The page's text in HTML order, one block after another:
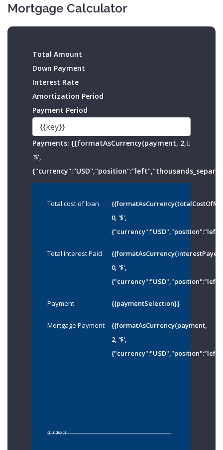
Mortgage Calculator
Total Amount
Down Payment
Interest Rate
Amortization Period
Payment Period
Payments: {{formatAsCurrency(payment, 2,
'$',
Total cost of loan
0, '$',
Total Interest Paid
0, '$',
Payment {{paymentSelection}}
Mortgage Payment
{{formatAsCurrency(payment,
2, '$',
{{ index }}